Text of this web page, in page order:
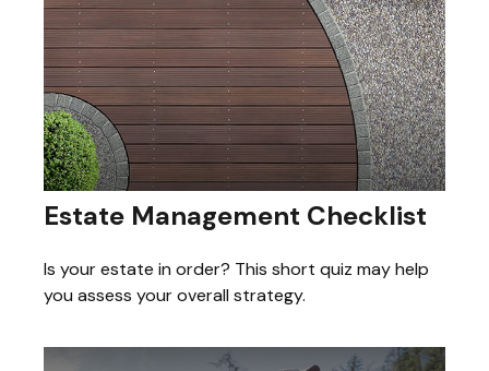
Estate Management Checklist
Is your estate in order? This short quiz may help
you assess your overall strategy.